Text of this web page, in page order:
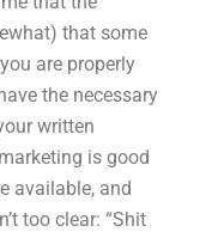
that some
are properly
the necessary
written
is good
available, and
too clear: “Shit